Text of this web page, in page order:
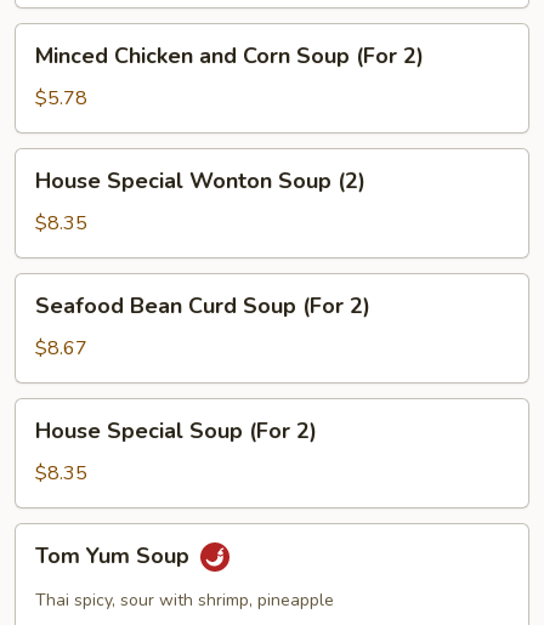
Chicken
and
Corn
Soup
(For
Minced Chicken and Corn Soup (For 2)
$5.78
Special
Wonton
Soup
(2)
House Special Wonton Soup (2)
$8.35
Bean
Curd
Soup
(For
Seafood Bean Curd Soup (For 2)
$8.67
Special
Soup
(For
2)
House Special Soup (For 2)
$8.35
Yum
Soup
Tom Yum Soup
Thai spicy, sour with shrimp, pineapple